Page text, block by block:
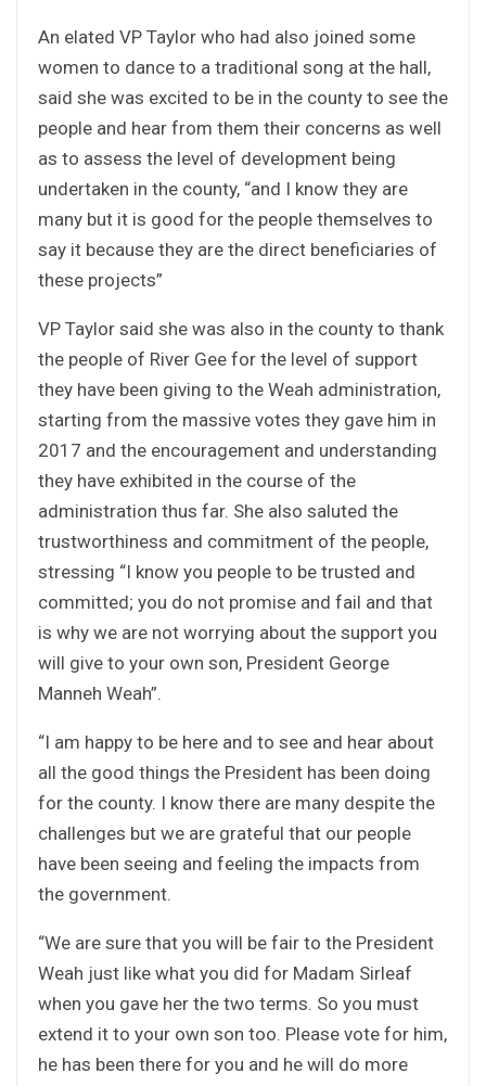
An elated VP Taylor who had also joined some
women to dance to a traditional song at the hall,
said she was excited to be in the county to see the
people and hear from them their concerns as well
as to assess the level of development being
undertaken in the county, “and I know they are
many but it is good for the people themselves to
say it because they are the direct beneficiaries of
these projects”
VP Taylor said she was also in the county to thank
the people of River Gee for the level of support
they have been giving to the Weah administration,
starting from the massive votes they gave him in
2017 and the encouragement and understanding
they have exhibited in the course of the
administration thus far. She also saluted the
trustworthiness and commitment of the people,
stressing “I know you people to be trusted and
committed; you do not promise and fail and that
is why we are not worrying about the support you
will give to your own son, President George
Manneh Weah”.
“I am happy to be here and to see and hear about
all the good things the President has been doing
for the county. I know there are many despite the
challenges but we are grateful that our people
have been seeing and feeling the impacts from
the government.
“We are sure that you will be fair to the President
Weah just like what you did for Madam Sirleaf
when you gave her the two terms. So you must
extend it to your own son too. Please vote for him,
he has been there for you and he will do more